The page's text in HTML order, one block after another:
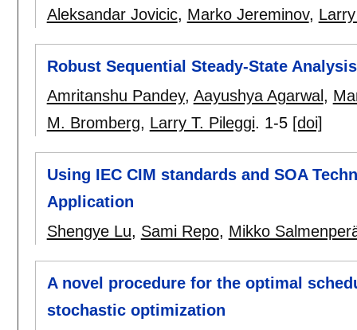
Aleksandar Jovicic, Marko Jereminov,
Robust Sequential Steady-State
Amritanshu Pandey, Aayushya Agarwal ,
M. Bromberg, Larry T. Pileggi. 1-5 [doi]
Using IEC CIM standards and SOA
Application
Shengye Lu, Sami Repo, Mikko
A novel procedure for the optimal
stochastic optimization